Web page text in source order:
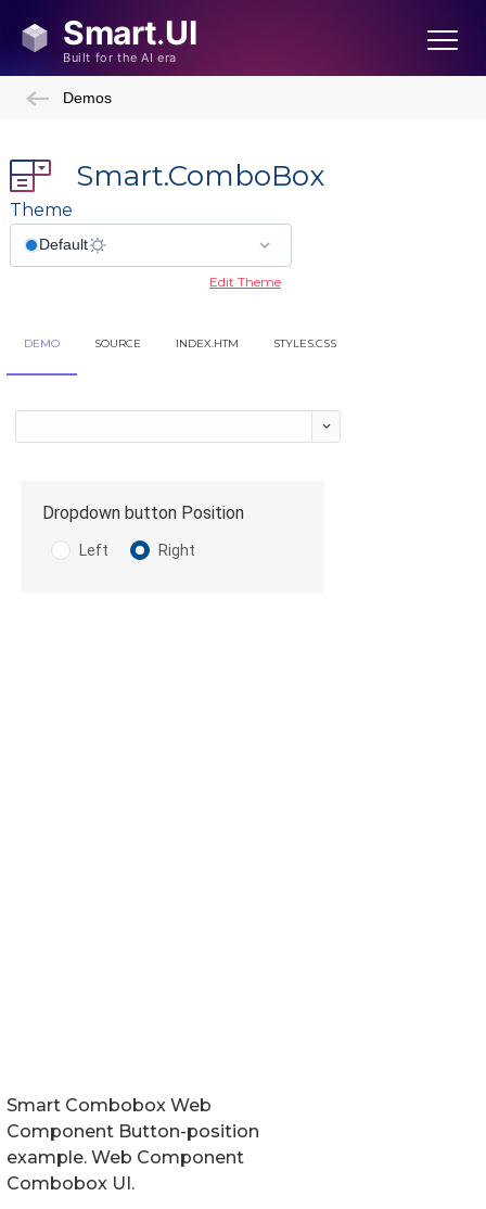
Demos
Smart.ComboBox
Theme
Edit Theme
DEMO SOURCE INDEX.HTM STYLES.CSS
Smart Combobox Web
Component Button-position
example. Web Component
Combobox UI.